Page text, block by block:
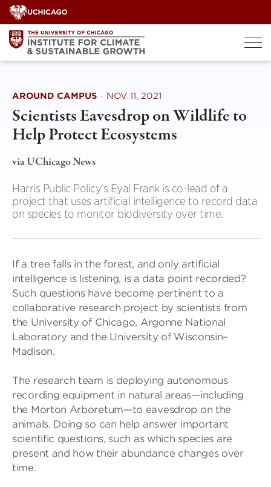
Skip
to
content
AROUND CAMPUS · NOV 11, 2021
Scientists Eavesdrop on Wildlife to
Help Protect Ecosystems
via UChicago News
Harris Public Policy's Eyal Frank is co-lead of a
project that uses artificial intelligence to record data
on species to monitor biodiversity over time.
If a tree falls in the forest, and only artificial
intelligence is listening, is a data point recorded?
Such questions have become pertinent to a
collaborative research project by scientists from
the University of Chicago, Argonne National
Laboratory and the University of Wisconsin–
Madison.
The research team is deploying autonomous
recording equipment in natural areas—including
the Morton Arboretum—to eavesdrop on the
animals. Doing so can help answer important
scientific questions, such as which species are
present and how their abundance changes over
time.